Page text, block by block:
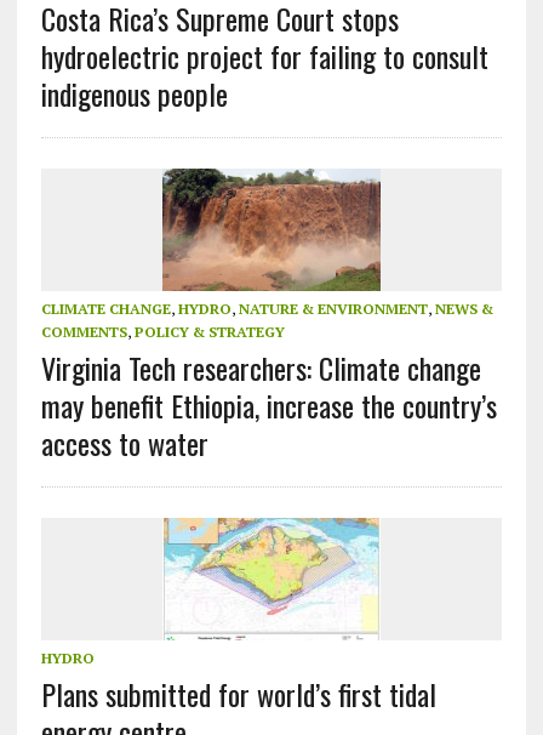
Costa Rica’s Supreme Court stops
hydroelectric project for failing to consult
indigenous people
CLIMATE CHANGE, HYDRO, NATURE & ENVIRONMENT, NEWS &
COMMENTS, POLICY & STRATEGY
Virginia Tech researchers: Climate change
may benefit Ethiopia, increase the country’s
access to water
HYDRO
Plans submitted for world’s first tidal